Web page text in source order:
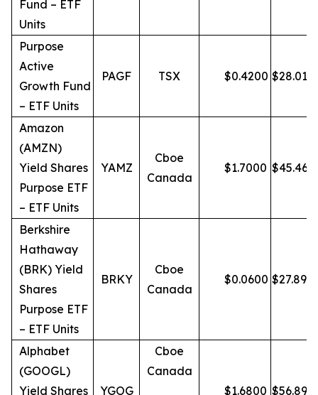
Fund – ETF
Units
Purpose
Active
Growth Fund
– ETF Units
PAGF TSX $0.4200 $28.01
Amazon
(AMZN)
Yield Shares
Purpose ETF
– ETF Units
YAMZ
Cboe
Canada
$1.7000 $45.46
Berkshire
Hathaway
(BRK) Yield
Shares
Purpose ETF
– ETF Units
BRKY
Cboe
Canada
$0.0600 $27.89
Alphabet
(GOOGL)
Yield Shares
YGOG
Cboe
Canada
$1.6800 $56.89